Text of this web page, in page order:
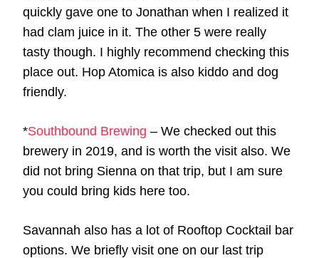
quickly gave one to Jonathan when I realized it
had clam juice in it. The other 5 were really
tasty though. I highly recommend checking this
place out. Hop Atomica is also kiddo and dog
friendly.
*Southbound Brewing – We checked out this
brewery in 2019, and is worth the visit also. We
did not bring Sienna on that trip, but I am sure
you could bring kids here too.
Savannah also has a lot of Rooftop Cocktail bar
options. We briefly visit one on our last trip